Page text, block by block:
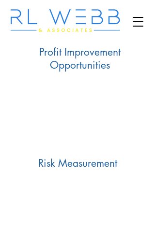
Profit Improvement
Opportunities
Risk Measurement